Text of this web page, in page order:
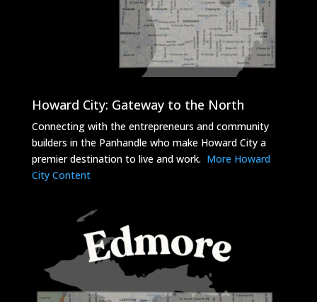
Howard City: Gateway to the North
Connecting with the entrepreneurs and community
builders in the Panhandle who make Howard City a
premier destination to live and work. More Howard
City Content